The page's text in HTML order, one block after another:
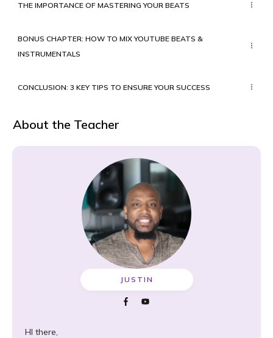
THE IMPORTANCE OF MASTERING YOUR BEATS
BONUS CHAPTER: HOW TO MIX YOUTUBE BEATS &
INSTRUMENTALS
CONCLUSION: 3 KEY TIPS TO ENSURE YOUR SUCCESS
About the Teacher
JUSTIN
HI there,